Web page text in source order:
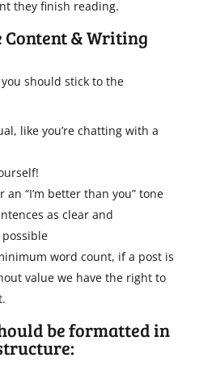
they finish reading.
Content & Writing
should stick to the
like you’re chatting with a
an “I’m better than you” tone
as clear and
word count, if a post is
value we have the right to
be formatted in